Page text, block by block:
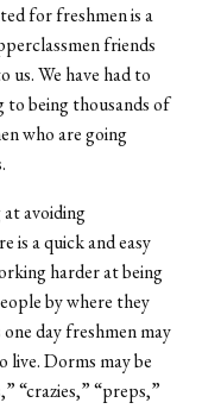
for freshmen is a
friends
us. We have had to
being thousands of
who are going
avoiding
is a quick and easy
harder at being
by where they
day freshmen may
live. Dorms may be
“crazies,” “preps,”